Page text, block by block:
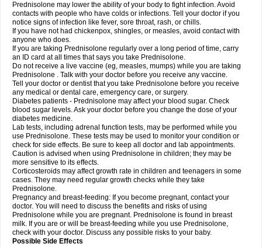
Prednisolone may lower the ability of your body to fight infection. Avoid
contacts with people who have colds or infections. Tell your doctor if you
notice signs of infection like fever, sore throat, rash, or chills.
If you have not had chickenpox, shingles, or measles, avoid contact with
anyone who does.
If you are taking Prednisolone regularly over a long period of time, carry
an ID card at all times that says you take Prednisolone.
Do not receive a live vaccine (eg, measles, mumps) while you are taking
Prednisolone . Talk with your doctor before you receive any vaccine.
Tell your doctor or dentist that you take Prednisolone before you receive
any medical or dental care, emergency care, or surgery.
Diabetes patients - Prednisolone may affect your blood sugar. Check
blood sugar levels. Ask your doctor before you change the dose of your
diabetes medicine.
Lab tests, including adrenal function tests, may be performed while you
use Prednisolone. These tests may be used to monitor your condition or
check for side effects. Be sure to keep all doctor and lab appointments.
Caution is advised when using Prednisolone in children; they may be
more sensitive to its effects.
Corticosteroids may affect growth rate in children and teenagers in some
cases. They may need regular growth checks while they take
Prednisolone.
Pregnancy and breast-feeding: If you become pregnant, contact your
doctor. You will need to discuss the benefits and risks of using
Prednisolone while you are pregnant. Prednisolone is found in breast
milk. If you are or will be breast-feeding while you use Prednisolone,
check with your doctor. Discuss any possible risks to your baby.
Possible Side Effects